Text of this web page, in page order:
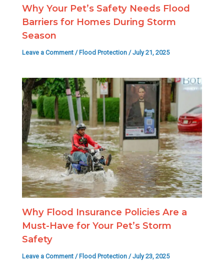
Why Your Pet’s Safety Needs Flood
Barriers for Homes During Storm
Season
Leave a Comment / Flood Protection /July 21, 2025
Why Flood Insurance Policies Are a
Must-Have for Your Pet’s Storm
Safety
Leave a Comment / Flood Protection /July 23, 2025